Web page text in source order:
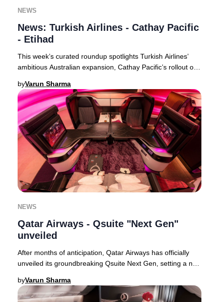
NEWS
News: Turkish Airlines - Cathay Pacific
- Etihad
This week’s curated roundup spotlights Turkish Airlines’
ambitious Australian expansion, Cathay Pacific’s rollout of
byVarun Sharma
NEWS
Qatar Airways - Qsuite "Next Gen"
unveiled
After months of anticipation, Qatar Airways has officially
unveiled its groundbreaking Qsuite Next Gen, setting a new
byVarun Sharma